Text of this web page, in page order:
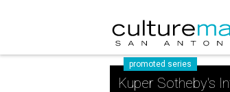
promoted series
Kuper Sotheby's